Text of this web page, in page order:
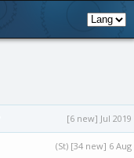
[6 new] Jul 2019
(St) [34 new] 6 Aug